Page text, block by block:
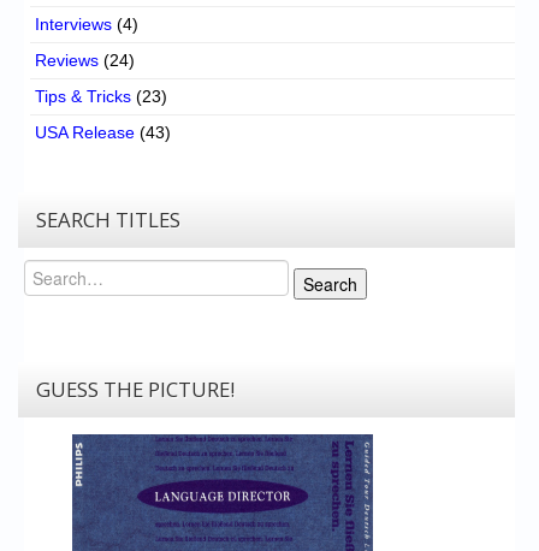
Interviews (4)
Reviews (24)
Tips & Tricks (23)
USA Release (43)
SEARCH TITLES
Search
Search
GUESS THE PICTURE!